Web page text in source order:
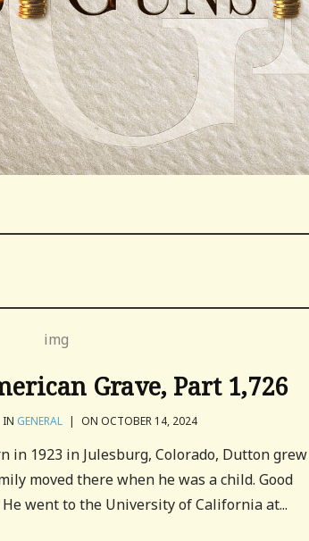
Grave, Part 1,726
IN GENERAL | ON OCTOBER 14, 2024
in 1923 in Julesburg, Colorado, Dutton
moved there when he was a child. Good
went to the University of California at...